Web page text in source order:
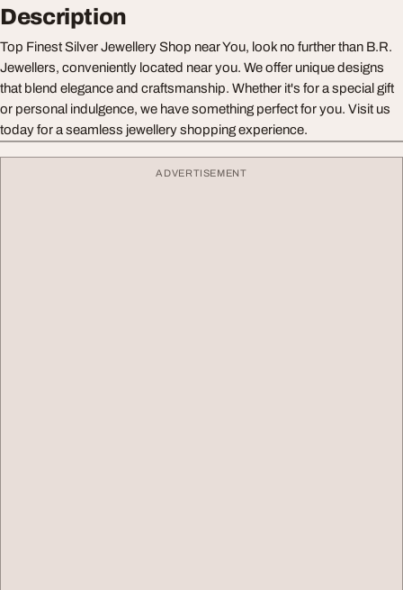
Description
Top Finest Silver Jewellery Shop near You, look no further than B.R.
Jewellers, conveniently located near you. We offer unique designs
that blend elegance and craftsmanship. Whether it's for a special gift
or personal indulgence, we have something perfect for you. Visit us
today for a seamless jewellery shopping experience.
ADVERTISEMENT